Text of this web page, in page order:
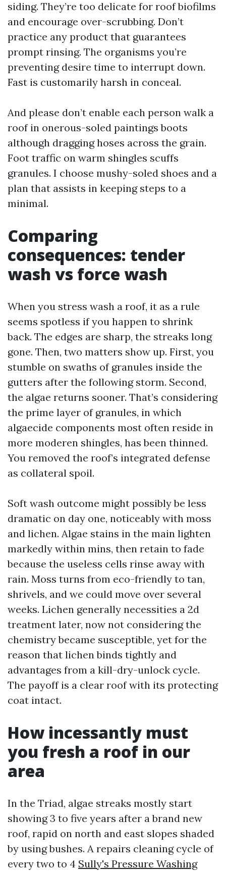
siding. They’re too delicate for roof biofilms
and encourage over-scrubbing. Don’t
practice any product that guarantees
prompt rinsing. The organisms you’re
preventing desire time to interrupt down.
Fast is customarily harsh in conceal.
And please don’t enable each person walk a
roof in onerous-soled paintings boots
although dragging hoses across the grain.
Foot traffic on warm shingles scuffs
granules. I choose mushy-soled shoes and a
plan that assists in keeping steps to a
minimal.
Comparing
consequences: tender
wash vs force wash
When you stress wash a roof, it as a rule
seems spotless if you happen to shrink
back. The edges are sharp, the streaks long
gone. Then, two matters show up. First, you
stumble on swaths of granules inside the
gutters after the following storm. Second,
the algae returns sooner. That’s considering
the prime layer of granules, in which
algaecide components most often reside in
more moderen shingles, has been thinned.
You removed the roof’s integrated defense
as collateral spoil.
Soft wash outcome might possibly be less
dramatic on day one, noticeably with moss
and lichen. Algae stains in the main lighten
markedly within mins, then retain to fade
because the useless cells rinse away with
rain. Moss turns from eco-friendly to tan,
shrivels, and we could move over several
weeks. Lichen generally necessities a 2d
treatment later, now not considering the
chemistry became susceptible, yet for the
reason that lichen binds tightly and
advantages from a kill-dry-unlock cycle.
The payoff is a clear roof with its protecting
coat intact.
How incessantly must
you fresh a roof in our
area
In the Triad, algae streaks mostly start
showing 3 to five years after a brand new
roof, rapid on north and east slopes shaded
by using bushes. A repairs cleaning cycle of
every two to 4 Sully's Pressure Washing